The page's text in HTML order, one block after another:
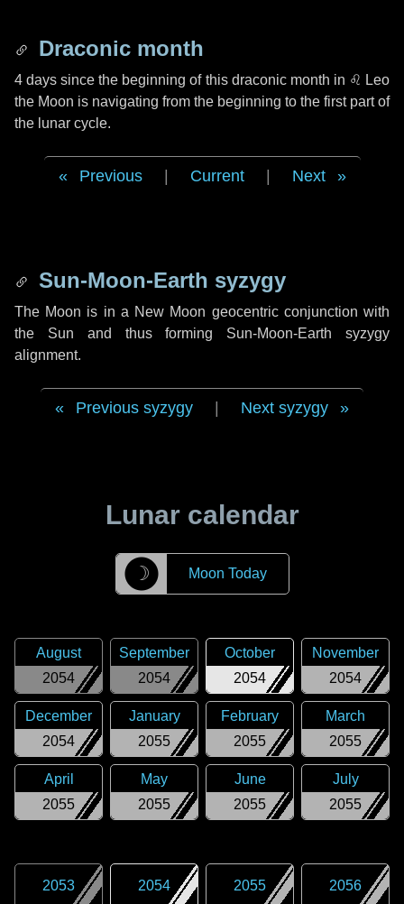
Draconic month
4 days since the beginning of this draconic month in ♌ Leo
the Moon is navigating from the beginning to the first part of
the lunar cycle.
Previous Current Next
Sun-Moon-Earth syzygy
The Moon is in a New Moon geocentric conjunction with
the Sun and thus forming Sun-Moon-Earth syzygy
alignment.
Previous syzygy Next syzygy
Lunar calendar
☽ Moon Today
2054
August
2054
September
2054
October
2054
November
2054
December
2055
January
2055
February
2055
March
2055
April
2055
May
2055
June
2055
July
2053 2054 2055 2056